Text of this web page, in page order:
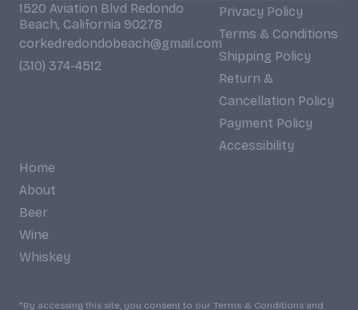
1520 Aviation Blvd Redondo
Beach, California 90278
corkedredondobeach@gmail.com
(310) 374-4512
Privacy Policy
Terms & Conditions
Shipping Policy
Return &
Cancellation Policy
Payment Policy
Accessibility
Home
About
Beer
Wine
Whiskey
*By accessing this site, you consent to our Terms & Conditions and